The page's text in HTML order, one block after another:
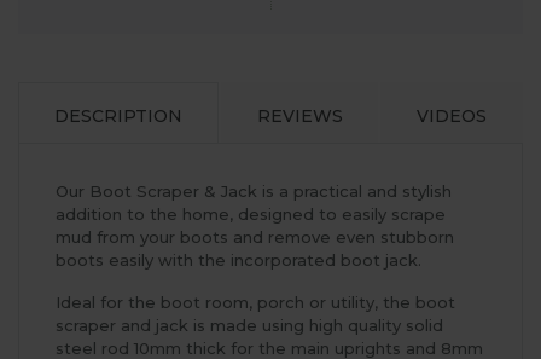
DESCRIPTION REVIEWS VIDEOS
Our Boot Scraper & Jack is a practical and stylish
addition to the home, designed to easily scrape
mud from your boots and remove even stubborn
boots easily with the incorporated boot jack.
Ideal for the boot room, porch or utility, the boot
scraper and jack is made using high quality solid
steel rod 10mm thick for the main uprights and 8mm